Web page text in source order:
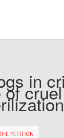
in
of
PETITION